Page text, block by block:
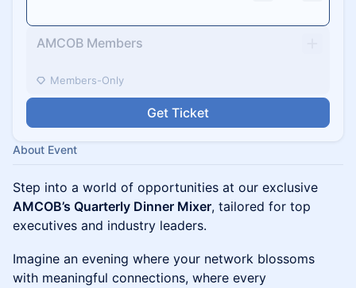
AMCOB Members
Members-Only
Get Ticket
About Event
Step into a world of opportunities at our exclusive
AMCOB’s Quarterly Dinner Mixer, tailored for top
executives and industry leaders.
Imagine an evening where your network blossoms
with meaningful connections, where every